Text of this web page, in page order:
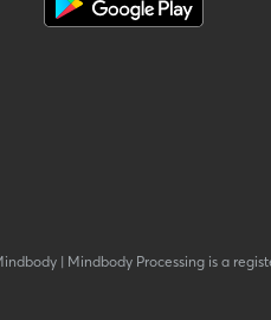
| Mindbody Processing is a